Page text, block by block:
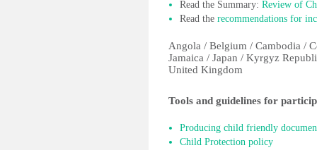
Read the Summary: Review of
Read the recommendations for
Angola / Belgium / Cambodia /
Jamaica / Japan / Kyrgyz
United Kingdom
Tools and guidelines for
Producing child friendly
Child Protection policy